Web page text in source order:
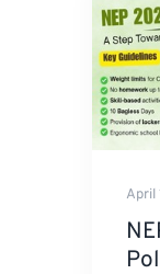
April